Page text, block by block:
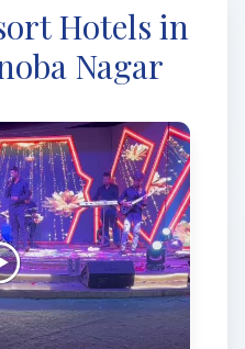
Hotels in
Nagar